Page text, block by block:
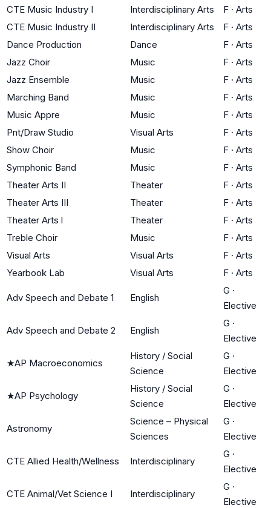
CTE Music Industry I
Interdisciplinary Arts F · Arts
CTE Music Industry II
Interdisciplinary Arts F · Arts
Dance Production
Dance F · Arts
Jazz Choir
Music F · Arts
Jazz Ensemble
Music F · Arts
Marching Band
Music F · Arts
Music Appre
Music F · Arts
Pnt/Draw Studio
Visual Arts F · Arts
Show Choir
Music F · Arts
Symphonic Band
Music F · Arts
Theater Arts II
Theater F · Arts
Theater Arts III
Theater F · Arts
Theater Arts l
Theater F · Arts
Treble Choir
Music F · Arts
Visual Arts
Visual Arts F · Arts
Yearbook Lab
Visual Arts F · Arts
Adv Speech and Debate 1 English
G ·
Elective
Adv Speech and Debate 2 English
G ·
Elective
★AP Macroeconomics
History / Social
Science
G ·
Elective
★AP Psychology
History / Social
Science
G ·
Elective
Astronomy
Science – Physical
Sciences
G ·
Elective
CTE Allied Health/Wellness Interdisciplinary
G ·
Elective
CTE Animal/Vet Science I Interdisciplinary
G ·
Elective